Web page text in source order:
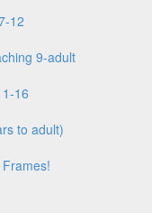
12
9-adult
16
to adult)